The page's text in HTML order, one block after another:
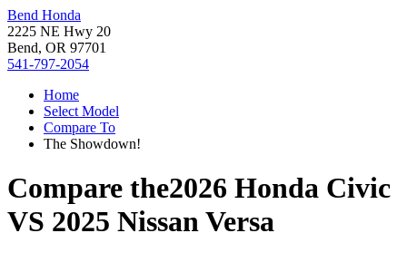
Bend Honda
2225 NE Hwy 20
Bend, OR 97701
541-797-2054
Home
Select Model
Compare To
The Showdown!
Compare the2026 Honda Civic
VS 2025 Nissan Versa